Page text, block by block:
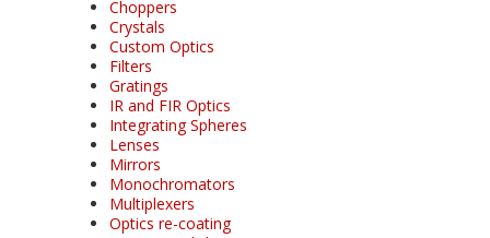
Choppers
Crystals
Custom Optics
Filters
Gratings
IR and FIR Optics
Integrating Spheres
Lenses
Mirrors
Monochromators
Multiplexers
Optics re-coating